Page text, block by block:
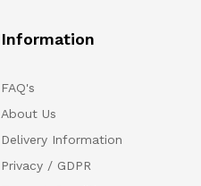
Information
FAQ's
About Us
Delivery Information
Privacy / GDPR